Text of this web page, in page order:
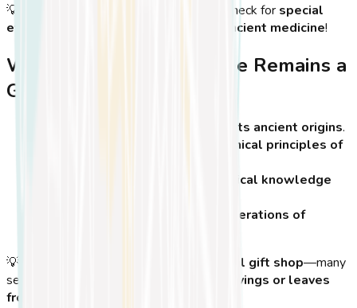
💡
, check for special
events related to Hippocrates and ancient medicine!
Why the Hippocrates Tree Remains a
Global Icon
It connects modern medicine to its ancient origins.
It serves as a reminder of the ethical principles of
It symbolizes the spread of medical knowledge
It continues to inspire future generations of
💡
local gift shop—many
sell small souvenirs made from
wood carvings or leaves
from the Hippocrates Tree